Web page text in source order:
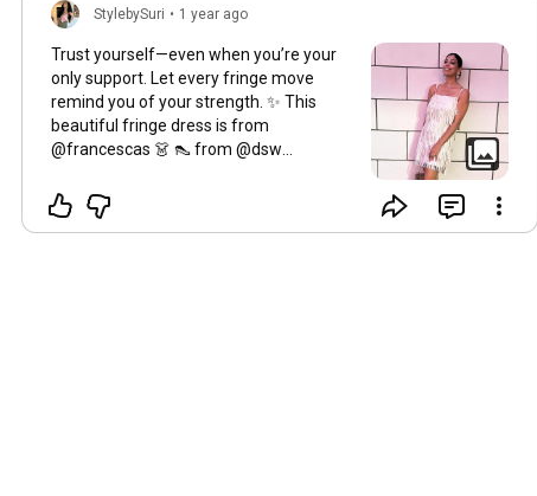
StylebySuri • 1 year ago
Trust yourself—even when you’re your
only support. Let every fringe move
remind you of your strength. ✨ This
beautiful fringe dress is from
@francescas 👗 👠 from @dsw
#outfitpost
#francescas